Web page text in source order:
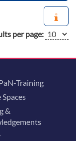
per page:
Training
&